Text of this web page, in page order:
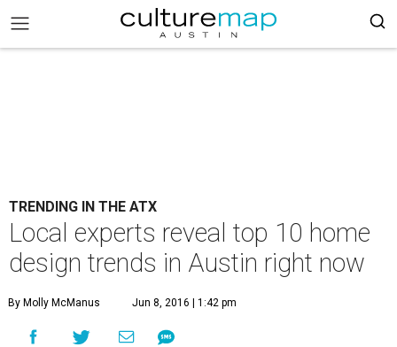
TRENDING IN THE ATX
Local experts reveal top 10 home
design trends in Austin right now
By Molly McManus Jun 8, 2016 | 1:42 pm